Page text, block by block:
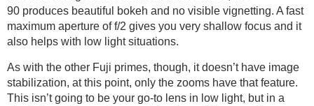
90 produces beautiful bokeh and no visible vignetting. A fast
maximum aperture of f/2 gives you very shallow focus and it
also helps with low light situations.
As with the other Fuji primes, though, it doesn’t have image
stabilization, at this point, only the zooms have that feature.
This isn’t going to be your go-to lens in low light, but in a